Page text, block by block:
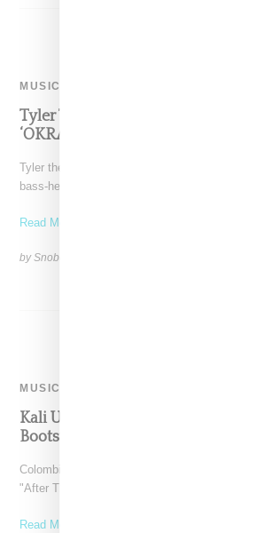
MUSIC
Tyler The Creator Drops Video
‘OKRA’ Single
Tyler the Creator has dropping a visual for
bass-heavy and boast-filled rap single he
Read More ...
by Snobette on
MUSIC
Kali Uchis Drops “After The Storm”
Bootsy Collins And Tyler The
Colombian-born singer Kali Uchis has
"After The Storm," a video featuring Bootsy
Read More ...